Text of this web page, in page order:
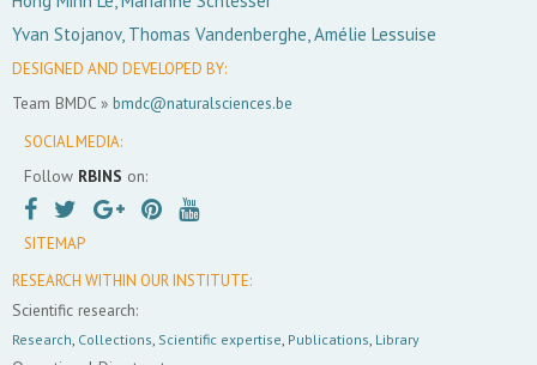
Yvan Stojanov, Thomas Vandenberghe, Amélie Lessuise
DESIGNED AND DEVELOPED BY:
Team BMDC » bmdc@naturalsciences.be
SOCIAL MEDIA:
Follow RBINS on:
SITEMAP
RESEARCH WITHIN OUR INSTITUTE:
Scientific research:
Research, Collections, Scientific expertise, Publications, Library